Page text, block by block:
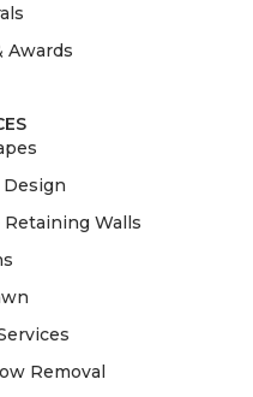
Awards
Design
Retaining Walls
Removal